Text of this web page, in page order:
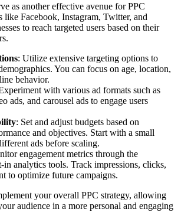
as another effective avenue for PPC
like Facebook, Instagram, Twitter, and
to reach targeted users based on their
: Utilize extensive targeting options to
You can focus on age, location,
behavior.
with various ad formats such as
ads, and carousel ads to engage users
: Set and adjust budgets based on
and objectives. Start with a small
ads before scaling.
engagement metrics through the
in analytics tools. Track impressions, clicks,
to optimize future campaigns.
your overall PPC strategy, allowing
audience in a more personal and engaging